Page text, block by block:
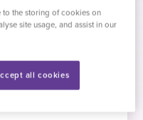
Fellowship of
Ireland (FRCS) in
in Surgery in 2009.
in the UK and
of surgical
pilonidal sinusof Physicians
Group
cricket,
his spare time.
to the storing of cookies on
site usage, and assist in our
all cookies